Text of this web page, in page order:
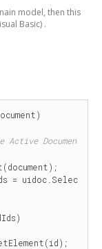
model, then this
Basic) .
Documen